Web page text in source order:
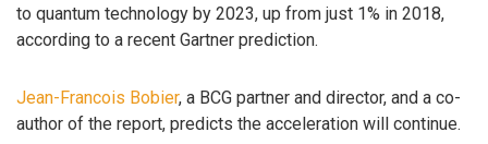
to quantum technology by 2023, up from just 1% in 2018,
according to a recent Gartner prediction.
Jean-Francois Bobier, a BCG partner and director, and a co-
author of the report, predicts the acceleration will continue.